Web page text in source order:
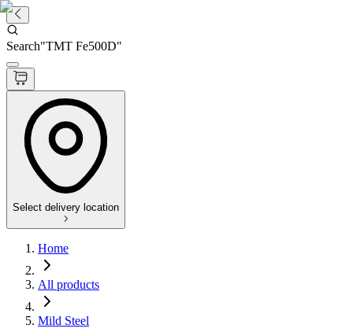
Search"TMT Fe500D"
Select delivery location
Home
All products
Mild Steel